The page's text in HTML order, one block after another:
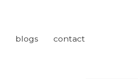
blogs contact